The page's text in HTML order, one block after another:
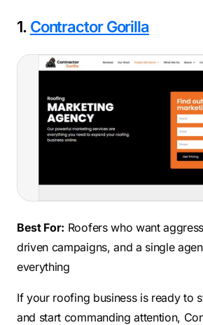
1. Contractor Gorilla
Best For: Roofers who want
driven campaigns, and a single
everything
If your roofing business is ready to
and start commanding attention,